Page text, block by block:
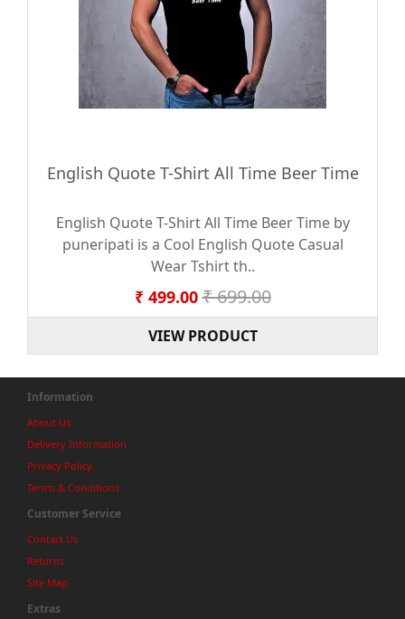
English Quote T-Shirt All Time Beer Time
English Quote T-Shirt All Time Beer Time by
puneripati is a Cool English Quote Casual
Wear Tshirt th..
₹ 499.00 ₹ 699.00
VIEW PRODUCT
Information
About Us
Delivery Information
Privacy Policy
Terms & Conditions
Customer Service
Contact Us
Returns
Site Map
Extras